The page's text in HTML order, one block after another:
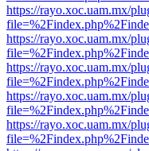
https://rayo.xoc.uam.mx/
https://rayo.xoc.uam.mx/
https://rayo.xoc.uam.mx/
https://rayo.xoc.uam.mx/
https://rayo.xoc.uam.mx/